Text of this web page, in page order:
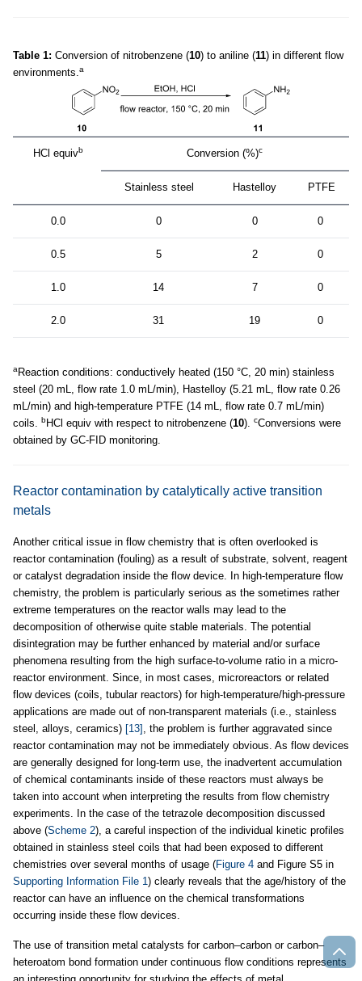
Table 1: Conversion of nitrobenzene (10) to aniline (11) in different flow
environments.a
HCl equivb Conversion (%)c
Stainless steel Hastelloy PTFE
0.0 0 0 0
0.5 5 2 0
1.0 14 7 0
2.0 31 19 0
aReaction conditions: conductively heated (150 °C, 20 min) stainless
steel (20 mL, flow rate 1.0 mL/min), Hastelloy (5.21 mL, flow rate 0.26
mL/min) and high-temperature PTFE (14 mL, flow rate 0.7 mL/min)
coils. bHCl equiv with respect to nitrobenzene (10). cConversions were
obtained by GC-FID monitoring.
Reactor contamination by catalytically active transition
metals
Another critical issue in flow chemistry that is often overlooked is
reactor contamination (fouling) as a result of substrate, solvent, reagent
or catalyst degradation inside the flow device. In high-temperature flow
chemistry, the problem is particularly serious as the sometimes rather
extreme temperatures on the reactor walls may lead to the
decomposition of otherwise quite stable materials. The potential
disintegration may be further enhanced by material and/or surface
phenomena resulting from the high surface-to-volume ratio in a micro-
reactor environment. Since, in most cases, microreactors or related
flow devices (coils, tubular reactors) for high-temperature/high-pressure
applications are made out of non-transparent materials (i.e., stainless
steel, alloys, ceramics) [13] , the problem is further aggravated since
reactor contamination may not be immediately obvious. As flow devices
are generally designed for long-term use, the inadvertent accumulation
of chemical contaminants inside of these reactors must always be
taken into account when interpreting the results from flow chemistry
experiments. In the case of the tetrazole decomposition discussed
above (Scheme 2), a careful inspection of the individual kinetic profiles
obtained in stainless steel coils that had been exposed to different
chemistries over several months of usage (Figure 4 and Figure S5 in
Supporting Information File 1) clearly reveals that the age/history of the
reactor can have an influence on the chemical transformations
occurring inside these flow devices.
The use of transition metal catalysts for carbon–carbon or carbon–
heteroatom bond formation under continuous flow conditions represents